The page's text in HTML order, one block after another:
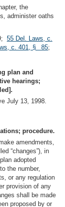
the
administer oaths
55 Del. Laws, c.
c. 401, § 85;
plan and
hearings;
July 13, 1998.
procedure.
amendments,
“changes”), in
adopted
the number,
or any regulation
provision of any
shall be made
proposed by or